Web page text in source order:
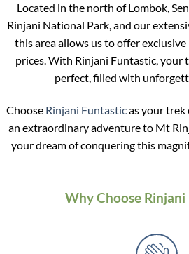
Located in the north of Lombok,
Rinjani National Park, and our
this area allows us to offer exclusive
prices. With Rinjani Funtastic, your
perfect, filled with
Choose Rinjani Funtasticas your trek
an extraordinary adventure to Mt
your dream of conquering this
Why Choose Rinjani